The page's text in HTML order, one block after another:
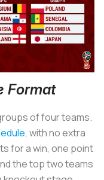
Format
of four teams.
, with no extra
for a win, one point
the top two teams